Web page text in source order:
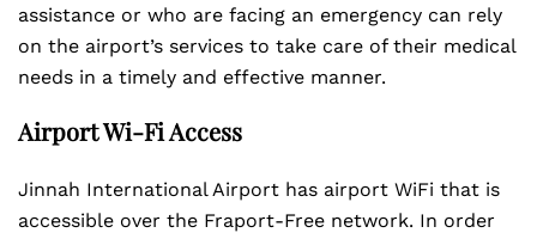
assistance or who are facing an emergency can rely
on the airport’s services to take care of their medical
needs in a timely and effective manner.
Airport Wi-Fi Access
Jinnah International Airport has airport WiFi that is
accessible over the Fraport-Free network. In order